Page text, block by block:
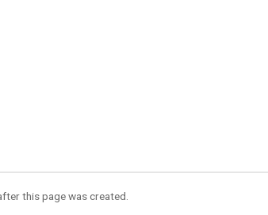
this page was created.